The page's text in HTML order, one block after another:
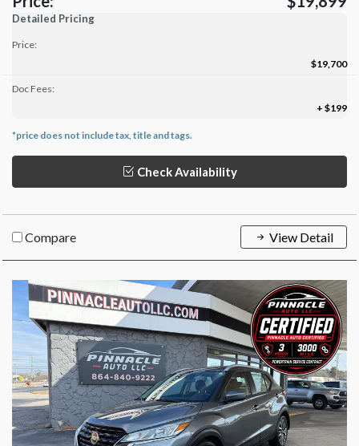
Detailed Pricing
Price:
$19,700
Doc Fees:
+ $199
*price does not include tax, title and tags.
Check Availability
Compare View Detail